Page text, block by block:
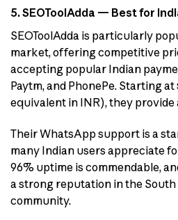
5. SEOToolAdda — Best for
SEOToolAdda is particularly
market, offering competitive
accepting popular Indian
Paytm, and PhonePe. Starting
equivalent in INR), they provide
Their WhatsApp support is a
many Indian users appreciate
96% uptime is commendable,
a strong reputation in the
community.